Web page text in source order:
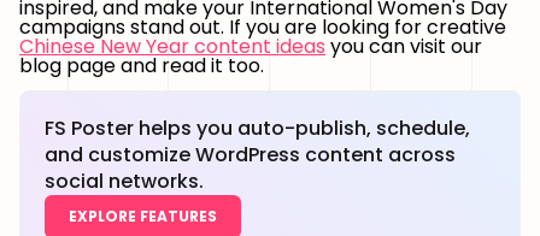
inspired, and make your International Women's Day
campaigns stand out. If you are looking for creative
Chinese New Year content ideas you can visit our
blog page and read it too.
FS Poster helps you auto-publish, schedule,
and customize WordPress content across
social networks.
EXPLORE FEATURES